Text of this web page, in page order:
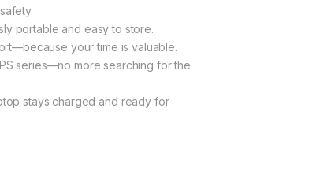
portable and easy to store.
your time is valuable.
series—no more searching for the
stays charged and ready for